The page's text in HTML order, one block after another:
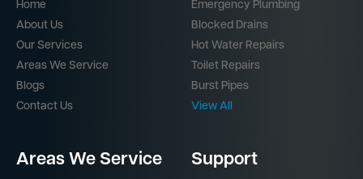
Home
About Us
Our Services
Areas We Service
Blogs
Contact Us
Emergency Plumbing
Blocked Drains
Hot Water Repairs
Toilet Repairs
Burst Pipes
View All
Areas We Service Support